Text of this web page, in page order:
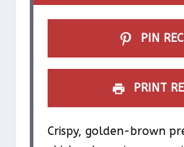
PIN
PRINT
Crispy, golden-brown